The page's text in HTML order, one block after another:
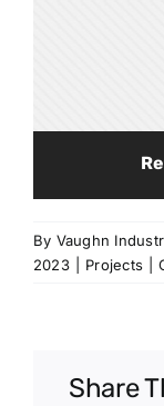
By Vaughn
2023
Projects
Share